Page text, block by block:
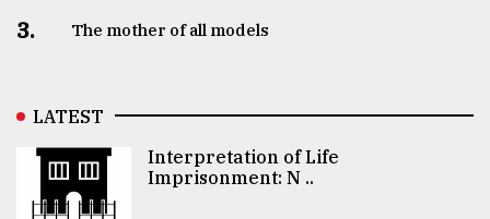
3. The mother of all models
LATEST
Interpretation of Life
Imprisonment: N ..